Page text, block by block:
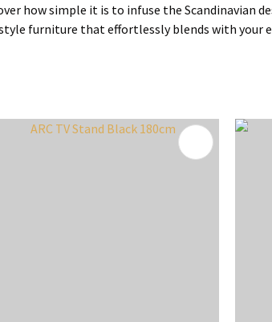
how simple it is to infuse the Scandinavian
furniture that effortlessly blends with your